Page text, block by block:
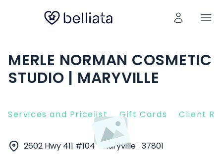
MERLE NORMAN COSMETIC
STUDIO | MARYVILLE
Services and Pricelist Gift Cards Client
2602 Hwy 411 #104 Maryville 37801